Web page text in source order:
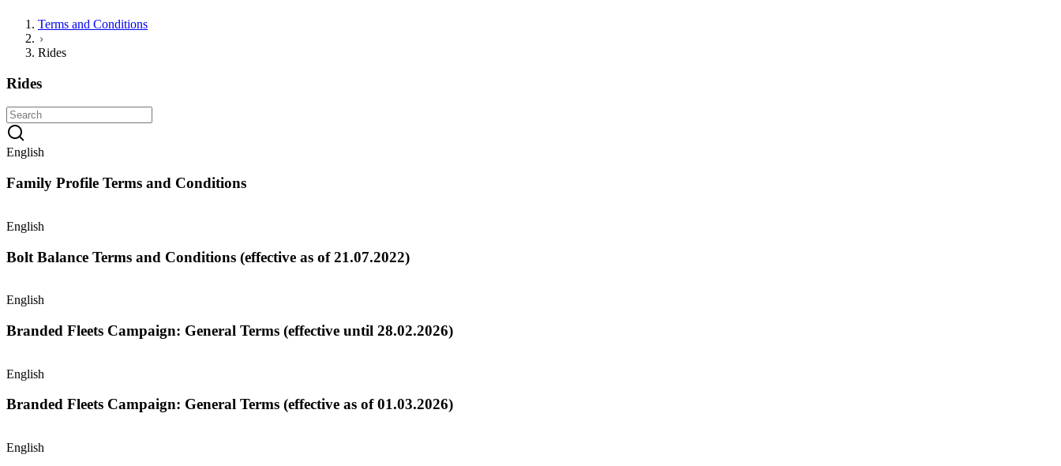
Terms and Conditions
Rides
Rides
English
Family Profile Terms and Conditions
English
Bolt Balance Terms and Conditions (effective as of 21.07.2022)
English
Branded Fleets Campaign: General Terms (effective until 28.02.2026)
English
Branded Fleets Campaign: General Terms (effective as of 01.03.2026)
English